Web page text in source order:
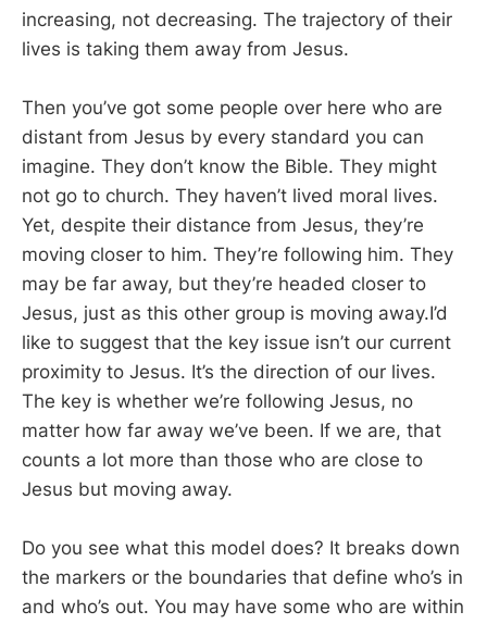
increasing, not decreasing. The trajectory of their
lives is taking them away from Jesus.
Then you’ve got some people over here who are
distant from Jesus by every standard you can
imagine. They don’t know the Bible. They might
not go to church. They haven’t lived moral lives.
Yet, despite their distance from Jesus, they’re
moving closer to him. They’re following him. They
may be far away, but they’re headed closer to
Jesus, just as this other group is moving away.I’d
like to suggest that the key issue isn’t our current
proximity to Jesus. It’s the direction of our lives.
The key is whether we’re following Jesus, no
matter how far away we’ve been. If we are, that
counts a lot more than those who are close to
Jesus but moving away.
Do you see what this model does? It breaks down
the markers or the boundaries that define who’s in
and who’s out. You may have some who are within